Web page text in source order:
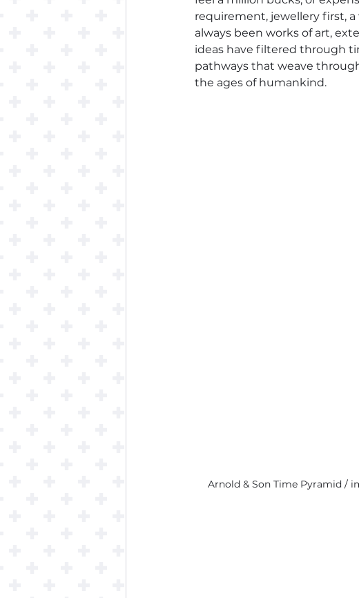
requirement, jewellery first, a
always been works of art,
ideas have filtered through
pathways that weave
the ages of humankind.
Arnold & Son Time Pyramid /